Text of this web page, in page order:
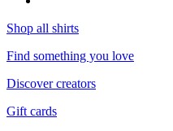
Shop all shirts
Find something you love
Discover creators
Gift cards